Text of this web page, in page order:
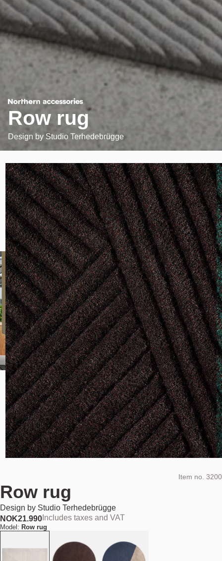
Row rug
Design by Studio Terhedebrügge
Item no. 3200
Row rug
Design by Studio Terhedebrügge
NOK21.990 Includes taxes and VAT
Model: Row rug